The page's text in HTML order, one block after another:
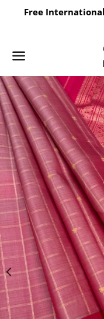
Free
Menu